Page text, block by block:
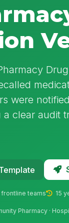
were
a clear audit
teams 15
Pharmacy ·